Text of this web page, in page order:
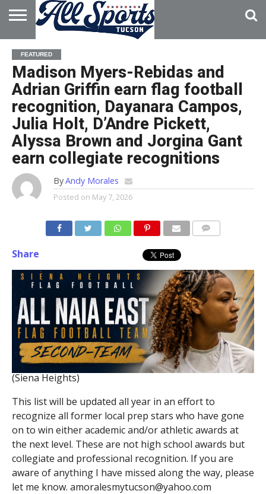
HOME
ABOUT
ADVERTISE
WITH US
FEATURED
Madison Myers-Rebidas and
Adrian Griffin earn flag football
recognition, Dayanara Campos,
Julia Holt, D’Andre Pickett,
Alyssa Brown and Jorgina Gant
earn collegiate recognitions
ByAndy Morales
Posted on May 7, 2026
Share
(Siena Heights)
This list will be updated all year in an effort to
recognize all former local prep stars who have gone
on to win either academic and/or athletic awards at
the next level. These are not high school awards but
collegiate and professional recognition. If you are
aware of anything I have missed along the way, please
let me know. amoralesmytucson@yahoo.com